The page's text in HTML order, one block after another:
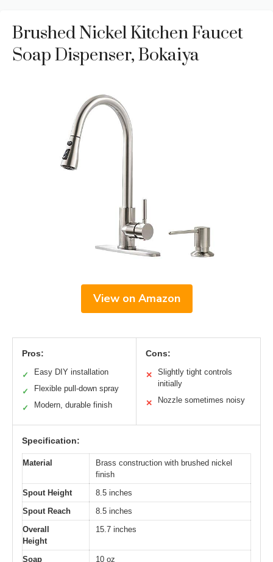
Brushed Nickel Kitchen Faucet
Soap Dispenser, Bokaiya
View on Amazon
Pros:
✓ Easy DIY installation
✓ Flexible pull-down spray
✓ Modern, durable finish
Cons:
✕
Slightly tight controls
initially
✕ Nozzle sometimes noisy
Specification:
Material
Brass construction with brushed nickel
finish
Spout Height
8.5 inches
Spout Reach
8.5 inches
Overall
Height
15.7 inches
Soap 10 oz